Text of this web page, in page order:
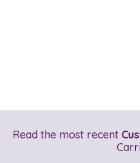
Read the most recent